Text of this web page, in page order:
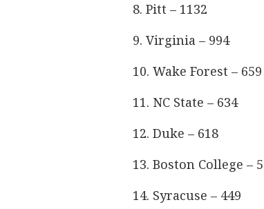
8. Pitt – 1132
9. Virginia – 994
10. Wake Forest – 659
11. NC State – 634
12. Duke – 618
13. Boston College –
14. Syracuse – 449